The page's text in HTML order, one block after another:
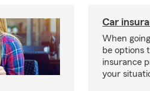
Car
When
be options
insurance
your